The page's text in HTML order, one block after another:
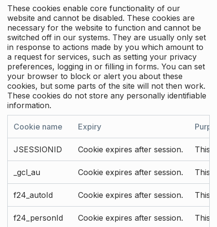
These cookies enable core functionality of our
website and cannot be disabled. These cookies are
necessary for the website to function and cannot be
switched off in our systems. They are usually only set
in response to actions made by you which amount to
a request for services, such as setting your privacy
preferences, logging in or filling in forms. You can set
your browser to block or alert you about these
cookies, but some parts of the site will not then work.
These cookies do not store any personally identifiable
information.
Cookie name Expiry
JSESSIONID Cookie expires after session. This
_gcl_au Cookie expires after session. This
f24_autoId Cookie expires after session. This
f24_personId Cookie expires after session. This